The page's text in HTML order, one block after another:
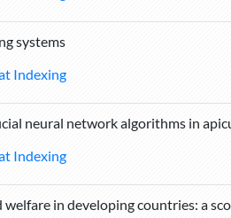
systems
Indexing
neural network algorithms in
Indexing
in developing countries: a